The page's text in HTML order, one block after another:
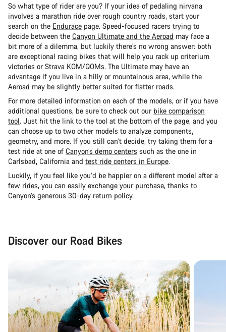
So what type of rider are you? If your idea of pedaling nirvana
involves a marathon ride over rough country roads, start your
search on the Endurace page. Speed-focused racers trying to
decide between the Canyon Ultimate and the Aeroad may face a
bit more of a dilemma, but luckily there’s no wrong answer: both
are exceptional racing bikes that will help you rack up criterium
victories or Strava KOM/QOMs. The Ultimate may have an
advantage if you live in a hilly or mountainous area, while the
Aeroad may be slightly better suited for flatter roads.
For more detailed information on each of the models, or if you have
additional questions, be sure to check out our bike comparison
tool. Just hit the link to the tool at the bottom of the page, and you
can choose up to two other models to analyze components,
geometry, and more. If you still can’t decide, try taking them for a
test ride at one of Canyon’s demo centers such as the one in
Carlsbad, California and test ride centers in Europe.
Luckily, if you feel like you’d be happier on a different model after a
few rides, you can easily exchange your purchase, thanks to
Canyon’s generous 30-day return policy.
Discover our Road Bikes